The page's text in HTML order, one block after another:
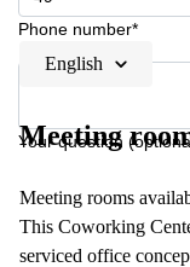
Phone number*
Your question
English
Meeting
Meeting rooms
This Coworking
serviced office